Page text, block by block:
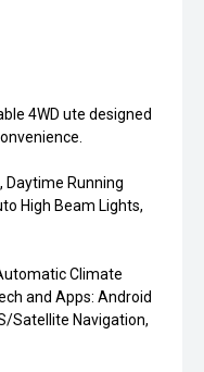
4WD ute designed
Daytime Running
High Beam Lights,
Climate
and Apps: Android
Satellite Navigation,